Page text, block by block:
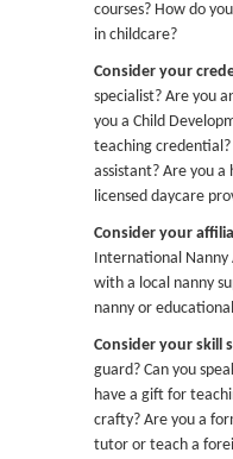
courses? How do
in childcare?
Consider your
specialist? Are you
you a Child
teaching credential?
assistant? Are you a
licensed daycare
Consider your
International Nanny
with a local nanny
nanny or
Consider your skill
guard? Can you
have a gift for
crafty? Are you a
tutor or teach a